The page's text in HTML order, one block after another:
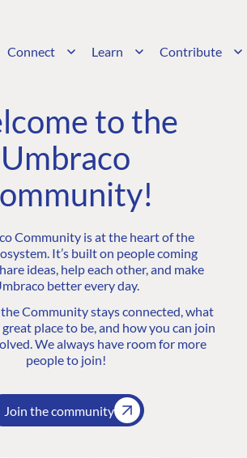
Connect Learn Contribute
to the
Umbraco
Community is at the heart of the
It’s built on people coming
ideas, help each other, and make
better every day.
Community stays connected, what
great place to be, and how you can join
We always have room for more
people to join!
Join the community